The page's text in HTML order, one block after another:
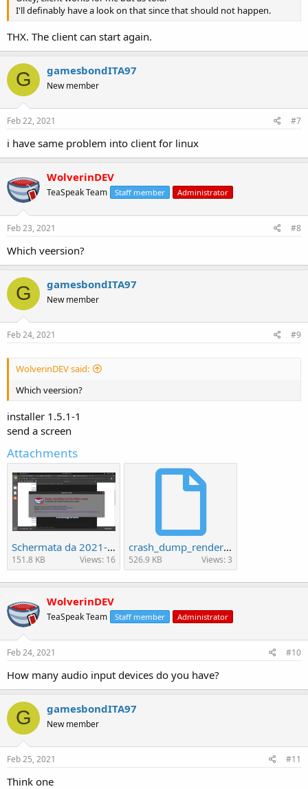
I'll definably have a look on that since that should not happen.
THX. The client can start again.
G gamesbondITA97
New member
Feb 22, 2021 #7
i have same problem into client for linux
WolverinDEV
TeaSpeak Team Staff member Administrator
Feb 23, 2021 #8
Which veersion?
G gamesbondITA97
New member
Feb 24, 2021 #9
WolverinDEV said:
Which veersion?
installer 1.5.1-1
send a screen
Attachments
Schermata da 2021-02-24 21-34-11.png
151.8 KB Views: 16
crash_dump_renderer_add2178a-ac43-449c-ec99be8a-06e00e3b.dmp
526.9 KB Views: 3
WolverinDEV
TeaSpeak Team Staff member Administrator
Feb 24, 2021 #10
How many audio input devices do you have?
G gamesbondITA97
New member
Feb 25, 2021 #11
Think one